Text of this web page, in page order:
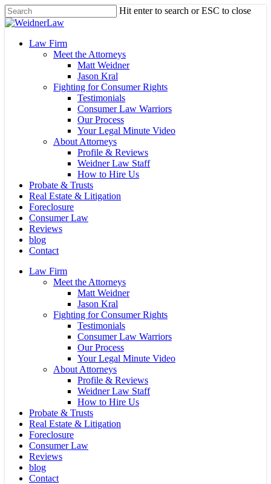
Skip
to
content
Hit enter to search or ESC to close
Close
Menu
Law Firm
Meet the Attorneys
Matt Weidner
Jason Kral
Fighting for Consumer Rights
Testimonials
Consumer Law Warriors
Our Process
Your Legal Minute Video
About Attorneys
Profile & Reviews
Weidner Law Staff
How to Hire Us
Probate & Trusts
Real Estate & Litigation
Foreclosure
Consumer Law
Reviews
blog
Contact
Law Firm
Meet the Attorneys
Matt Weidner
Jason Kral
Fighting for Consumer Rights
Testimonials
Consumer Law Warriors
Our Process
Your Legal Minute Video
About Attorneys
Profile & Reviews
Weidner Law Staff
How to Hire Us
Probate & Trusts
Real Estate & Litigation
Foreclosure
Consumer Law
Reviews
blog
Contact